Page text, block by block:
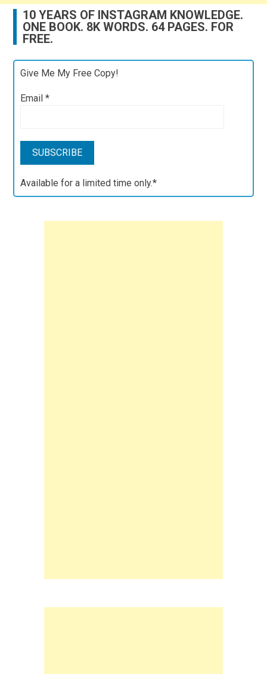
10 YEARS OF INSTAGRAM KNOWLEDGE.
ONE BOOK. 8K WORDS. 64 PAGES. FOR
FREE.
Give Me My Free Copy!
Email*
Available for a limited time only.*